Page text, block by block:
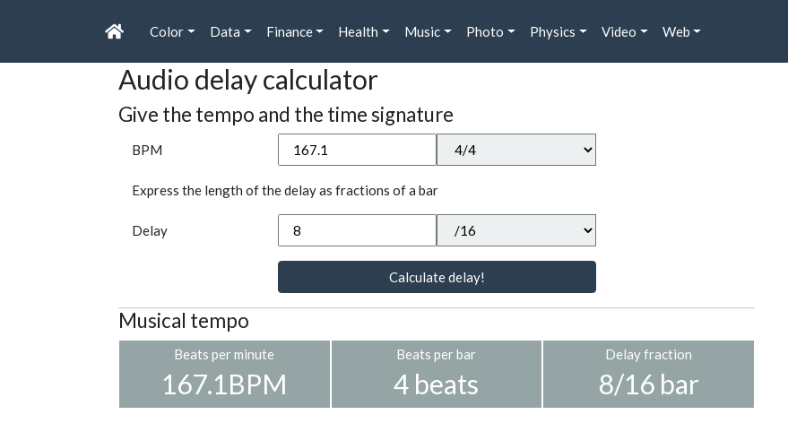
Color Data Finance Health Music Photo Physics Video Web
Audio delay calculator
Give the tempo and the time signature
BPM
Express the length of the delay as fractions of a bar
Delay
Calculate delay!
Musical tempo
Beats per minute
167.1BPM
Beats per bar
4 beats
Delay fraction
8/16 bar